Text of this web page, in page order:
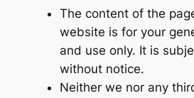
The content of the
website is for your
and use only. It is
without notice.
Neither we nor any